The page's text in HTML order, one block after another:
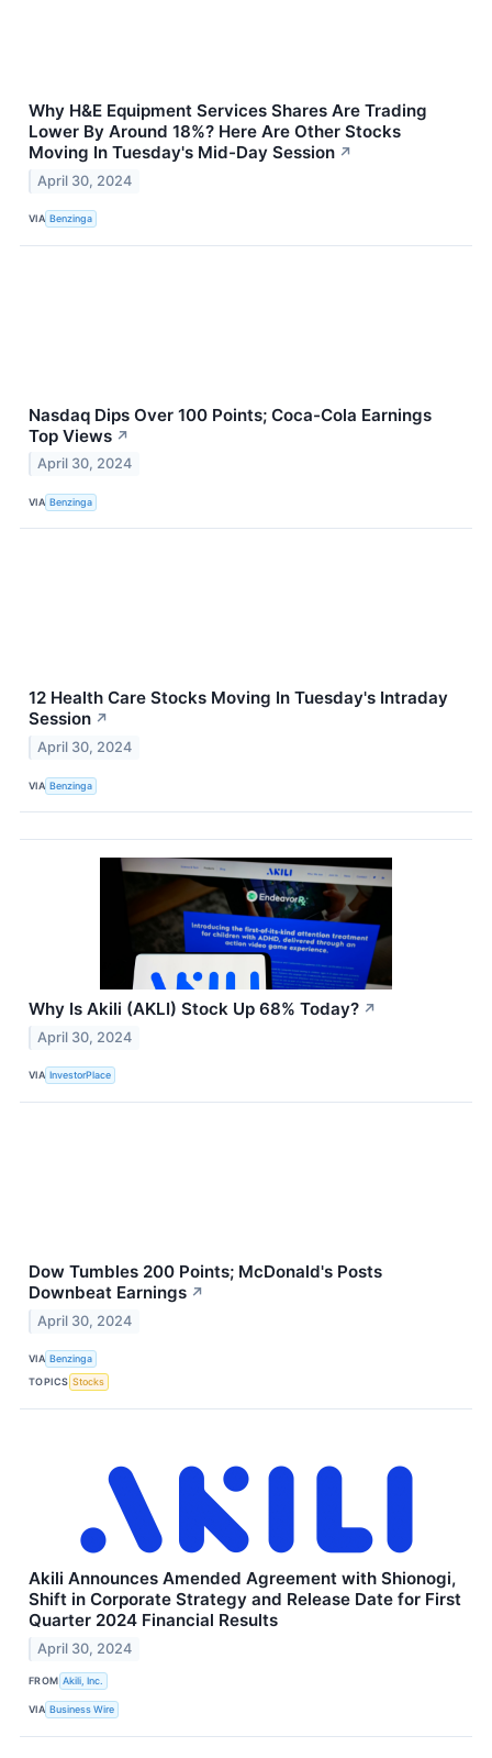
Why H&E Equipment Services Shares Are Trading
Lower By Around 18%? Here Are Other Stocks
Moving In Tuesday's Mid-Day Session ↗
April 30, 2024
VIA Benzinga
Nasdaq Dips Over 100 Points; Coca-Cola Earnings
Top Views ↗
April 30, 2024
VIA Benzinga
12 Health Care Stocks Moving In Tuesday's Intraday
Session ↗
April 30, 2024
VIA Benzinga
Why Is Akili (AKLI) Stock Up 68% Today? ↗
April 30, 2024
VIA InvestorPlace
Dow Tumbles 200 Points; McDonald's Posts
Downbeat Earnings ↗
April 30, 2024
VIA Benzinga
TOPICS Stocks
Akili Announces Amended Agreement with Shionogi,
Shift in Corporate Strategy and Release Date for First
Quarter 2024 Financial Results
April 30, 2024
FROM Akili, Inc.
VIA Business Wire